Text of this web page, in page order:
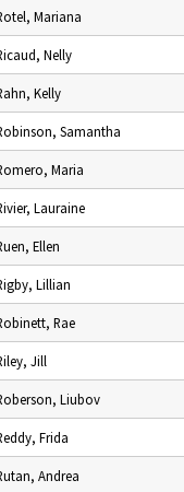
Mariana
Nelly
Kelly
Samantha
Maria
Lauraine
Ellen
Lillian
Rae
Jill
Liubov
Frida
Andrea